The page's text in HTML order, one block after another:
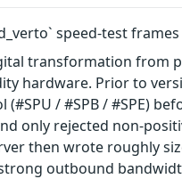
speed-test frames
transformation from
hardware. Prior to
/ #SPB / #SPE)
only rejected non-
then wrote roughly
outbound